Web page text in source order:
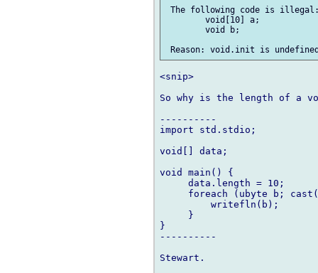
The following code is
<snip>
So why is the length of a
----------
import std.stdio;
void[] data;
void main() {
     data.length = 10;
foreach (ubyte b;
         writefln(b);
     }
}
----------
Stewart.